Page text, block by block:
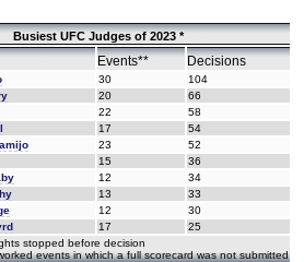
Busiest UFC Judges of 2023 *
Events** Decisions
30
104
20
66
22
58
17
54
23
52
15
36
12
34
13
33
12
30
17
25
stopped before decision
events in which a full scorecard was not submitted